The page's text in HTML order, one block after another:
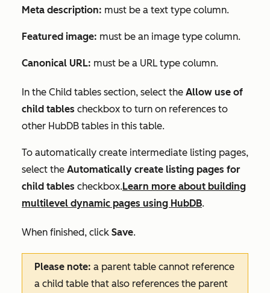
Meta description: must be a text type column.
Featured image: must be an image type column.
Canonical URL: must be a URL type column.
In the Child tables section, select the Allow use of
child tables checkbox to turn on references to
other HubDB tables in this table.
To automatically create intermediate listing pages,
select the Automatically create listing pages for
child tables checkbox.Learn more about building
multilevel dynamic pages using HubDB.
When finished, click Save.
Please note: a parent table cannot reference
a child table that also references the parent